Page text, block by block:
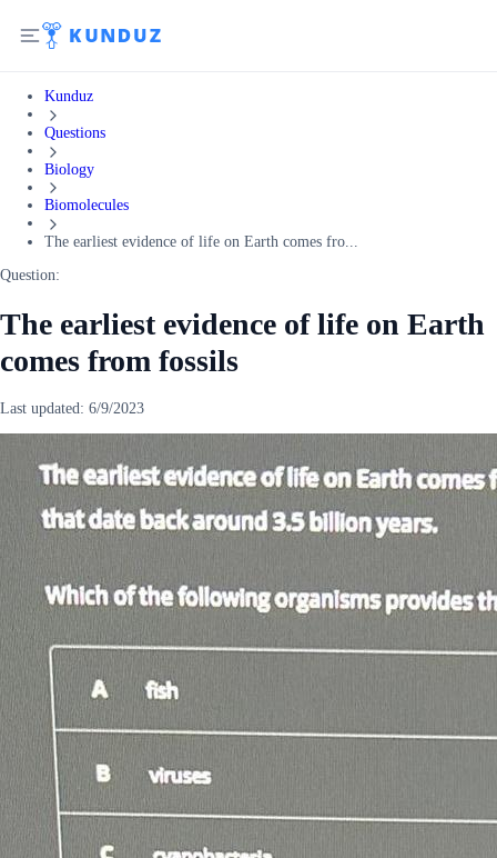
Kunduz
Questions
Biology
Biomolecules
The earliest evidence of life on Earth comes fro...
Question:
The earliest evidence of life on Earth
comes from fossils
Last updated: 6/9/2023